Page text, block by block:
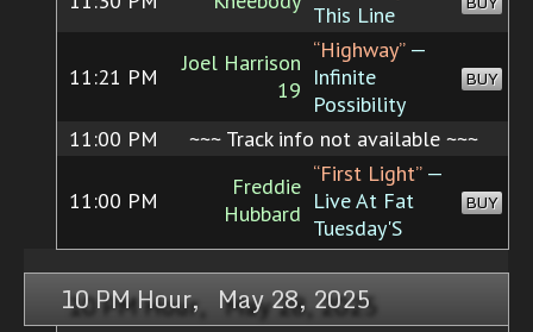
This Line
11:21 PM
Joel Harrison
19
“Highway”—
Infinite
Possibility
BUY
11:00 PM ~~~ Track info not available ~~~
11:00 PM
Freddie
Hubbard
“First Light”—
Live At Fat
Tuesday'S
BUY
10 PM Hour, May 28, 2025